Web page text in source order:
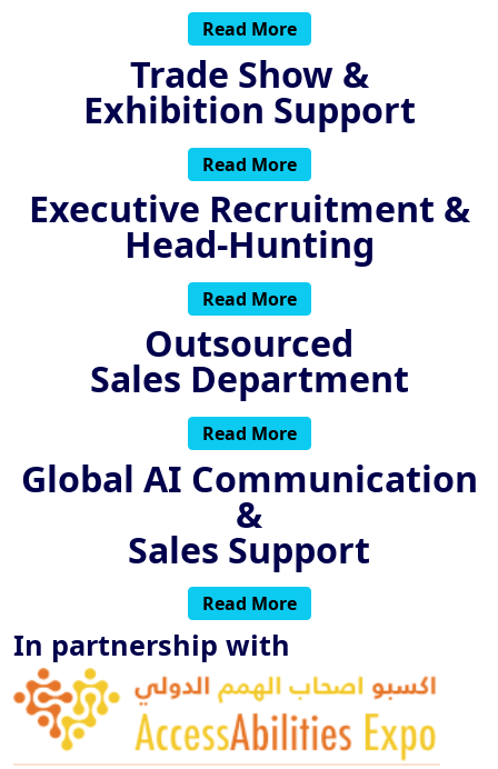
Read More
Trade Show &
Exhibition Support
Read More
Executive Recruitment &
Head-Hunting
Read More
Outsourced
Sales Department
Read More
Global AI Communication
&
Sales Support
Read More
In partnership with